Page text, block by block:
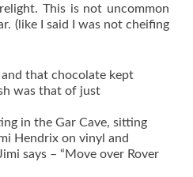
This is not uncommon
(like I said I was not cheifing
that chocolate kept
was that of just
in the Gar Cave, sitting
Hendrix on vinyl and
says – “Move over Rover